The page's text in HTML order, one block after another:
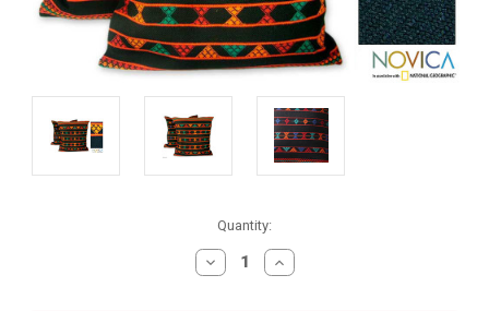
Quantity:
DECREASE
QUANTITY:
INCREASE
QUANTITY: